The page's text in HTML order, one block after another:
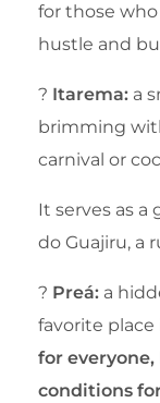
for those
hustle and
? Itarema: a
brimming
carnival or
It serves as
do Guajiru, a
? Preá: a
favorite
for everyone,
conditions